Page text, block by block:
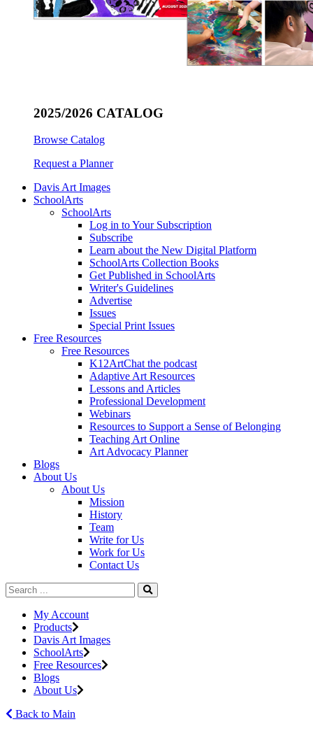
2025/2026 CATALOG
Browse Catalog
Request a Planner
Davis Art Images
SchoolArts
SchoolArts
Log in to Your Subscription
Subscribe
Learn about the New Digital Platform
SchoolArts Collection Books
Get Published in SchoolArts
Writer's Guidelines
Advertise
Issues
Special Print Issues
Free Resources
Free Resources
K12ArtChat the podcast
Adaptive Art Resources
Lessons and Articles
Professional Development
Webinars
Resources to Support a Sense of Belonging
Teaching Art Online
Art Advocacy Planner
Blogs
About Us
About Us
Mission
History
Team
Write for Us
Work for Us
Contact Us
My Account
Products
Davis Art Images
SchoolArts
Free Resources
Blogs
About Us
Back to Main